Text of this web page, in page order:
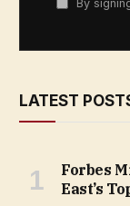
By
LATEST
Forbes
East’s